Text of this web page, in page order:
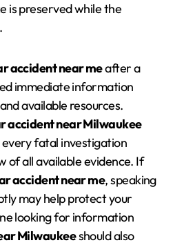
is preserved while the
accident near meafter a
immediate information
available resources.
accident near Milwaukee
fatal investigation
of all available evidence. If
accident near me, speaking
may help protect your
looking for information
Milwaukeeshould also